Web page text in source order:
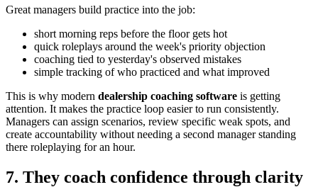
Great managers build practice into the job:
short morning reps before the floor gets hot
quick roleplays around the week's priority objection
coaching tied to yesterday's observed mistakes
simple tracking of who practiced and what improved
This is why modern dealership coaching software is getting
attention. It makes the practice loop easier to run consistently.
Managers can assign scenarios, review specific weak spots, and
create accountability without needing a second manager standing
there roleplaying for an hour.
7. They coach confidence through clarity